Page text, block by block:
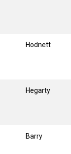
Hodnett
Hegarty
Barry